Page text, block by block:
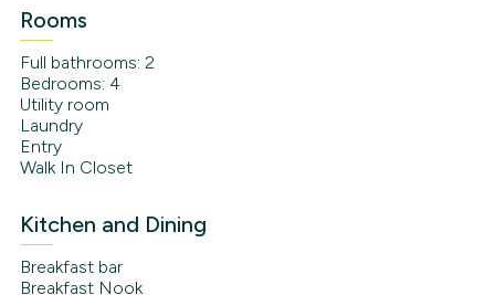
Rooms
Full bathrooms: 2
Bedrooms: 4
Utility room
Laundry
Entry
Walk In Closet
Kitchen and Dining
Breakfast bar
Breakfast Nook